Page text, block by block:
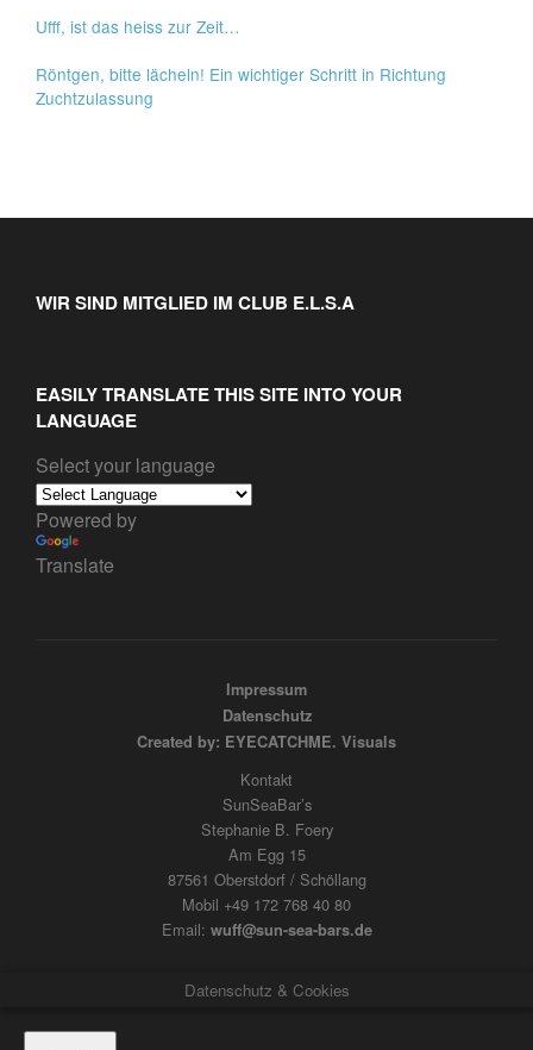
Ufff, ist das heiss zur Zeit…
Röntgen, bitte lächeln! Ein wichtiger Schritt in Richtung
Zuchtzulassung
WIR SIND MITGLIED IM CLUB E.L.S.A
EASILY TRANSLATE THIS SITE INTO YOUR
LANGUAGE
Select your language
Powered by
Translate
Impressum
Datenschutz
Created by: EYECATCHME. Visuals
Kontakt
SunSeaBar’s
Stephanie B. Foery
Am Egg 15
87561 Oberstdorf / Schöllang
Mobil +49 172 768 40 80
Email: wuff@sun-sea-bars.de
Datenschutz & Cookies